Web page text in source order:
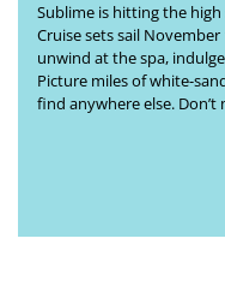
Sublime is hitting the
Cruisesets sail November
unwind at the spa,
Picture miles of white-
find anywhere else.